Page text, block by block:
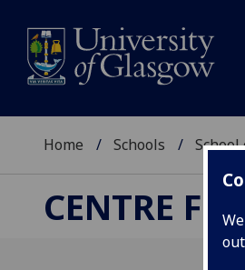
Home Schools
CENTRE